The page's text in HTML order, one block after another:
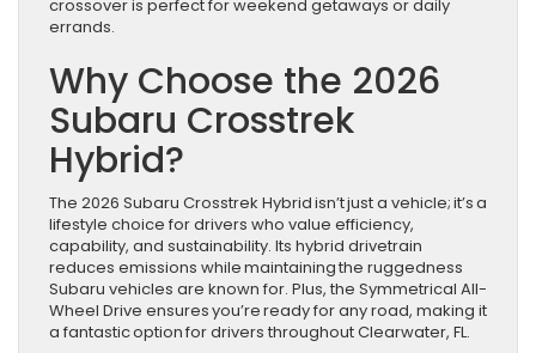
crossover is perfect for weekend getaways or daily
errands.
Why Choose the 2026
Subaru Crosstrek
Hybrid?
The 2026 Subaru Crosstrek Hybrid isn’t just a vehicle; it’s a
lifestyle choice for drivers who value efficiency,
capability, and sustainability. Its hybrid drivetrain
reduces emissions while maintaining the ruggedness
Subaru vehicles are known for. Plus, the Symmetrical All-
Wheel Drive ensures you’re ready for any road, making it
a fantastic option for drivers throughout Clearwater, FL.